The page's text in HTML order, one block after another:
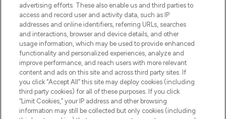
ABOUT LOOKFANTASTIC
STORES AND SALONS
Pay Securely With
advertising efforts. These also enable us and third parties to
access and record user and activity data, such as IP
addresses and online identifiers, referring URLs, searches
and interactions, browser and device details, and other
usage information, which may be used to provide enhanced
functionality and personalized experiences, analyze and
improve performance, and reach users with more relevant
content and ads on this site and across third party sites. If
you click “Accept All” this site may deploy cookies (including
third party cookies) for all of these purposes. If you click
“Limit Cookies,” your IP address and other browsing
information may still be collected but only cookies (including